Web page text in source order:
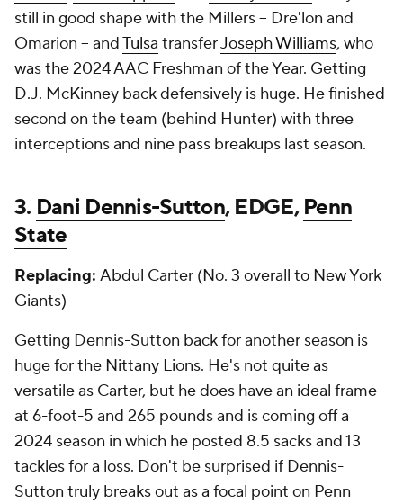
still in good shape with the Millers -- Dre'lon and
Omarion -- andTulsa transferJoseph Williams, who
was the 2024 AAC Freshman of the Year. Getting
D.J. McKinney back defensively is huge. He finished
second on the team (behind Hunter) with three
interceptions and nine pass breakups last season.
3. Dani Dennis-Sutton, EDGE,Penn
State
Replacing: Abdul Carter (No. 3 overall to New York
Giants)
Getting Dennis-Sutton back for another season is
huge for the Nittany Lions. He's not quite as
versatile as Carter, but he does have an ideal frame
at 6-foot-5 and 265 pounds and is coming off a
2024 season in which he posted 8.5 sacks and 13
tackles for a loss. Don't be surprised if Dennis-
Sutton truly breaks out as a focal point on Penn